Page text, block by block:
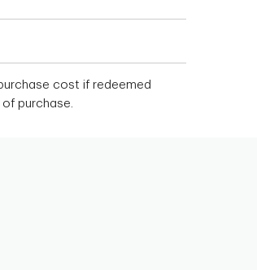
cost if redeemed
purchase.